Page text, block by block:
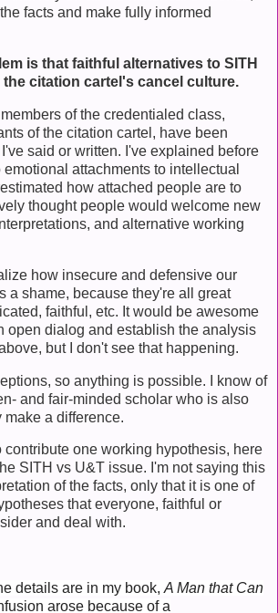
facts and make fully informed
is that faithful alternatives to SITH
citation cartel's cancel culture.
members of the credentialed class,
of the citation cartel, have been
said or written. I've explained before
attachments to intellectual
how attached people are to
thought people would welcome new
and alternative working
how insecure and defensive our
a shame, because they're all great
faithful, etc. It would be awesome
open dialog and establish the analysis
but I don't see that happening.
so anything is possible. I know of
and fair-minded scholar who is also
a difference.
contribute one working hypothesis, here
SITH vs U&T issue. I'm not saying this
of the facts, only that it is one of
that everyone, faithful or
and deal with.
details are in my book, A Man that Can
arose because of a